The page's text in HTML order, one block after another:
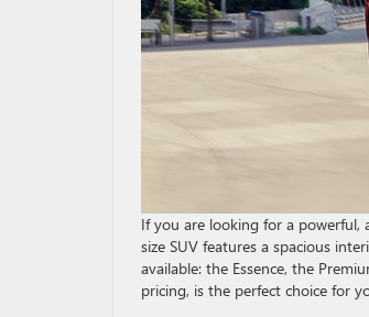
If you are looking for a powerful,
size SUV features a spacious
available: the Essence, the
pricing, is the perfect choice for